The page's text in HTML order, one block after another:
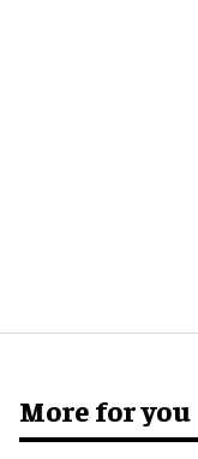
More for you